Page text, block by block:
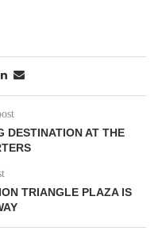
DESTINATION AT THE
TRIANGLE PLAZA IS